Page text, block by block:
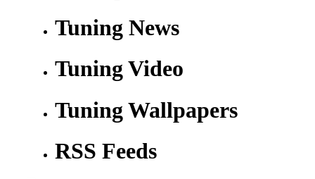
Tuning News
Tuning Video
Tuning Wallpapers
RSS Feeds